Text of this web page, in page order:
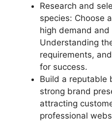
Research and
species: Choose
high demand
Understanding
requirements,
for success.
Build a reputable
strong brand
attracting
professional